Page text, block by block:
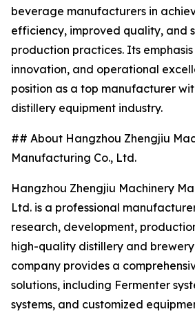
beverage manufacturers in
efficiency, improved quality, and
production practices. Its
innovation, and operational
position as a top manufacturer
distillery equipment industry.
## About Hangzhou Zhengjiu
Manufacturing Co., Ltd.
Hangzhou Zhengjiu Machinery
Ltd. is a professional
research, development,
high-quality distillery and
company provides a
solutions, including Fermenter
systems, and customized